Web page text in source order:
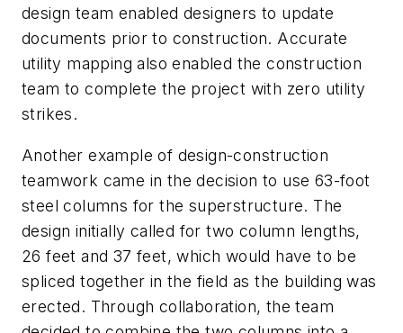
design team enabled designers to update
documents prior to construction. Accurate
utility mapping also enabled the construction
team to complete the project with zero utility
strikes.
Another example of design-construction
teamwork came in the decision to use 63-foot
steel columns for the superstructure. The
design initially called for two column lengths,
26 feet and 37 feet, which would have to be
spliced together in the field as the building was
erected. Through collaboration, the team